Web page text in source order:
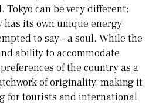
Tokyo can be very different;
has its own unique energy,
to say - a soul. While the
ability to accommodate
of the country as a
of originality, making it
for tourists and international